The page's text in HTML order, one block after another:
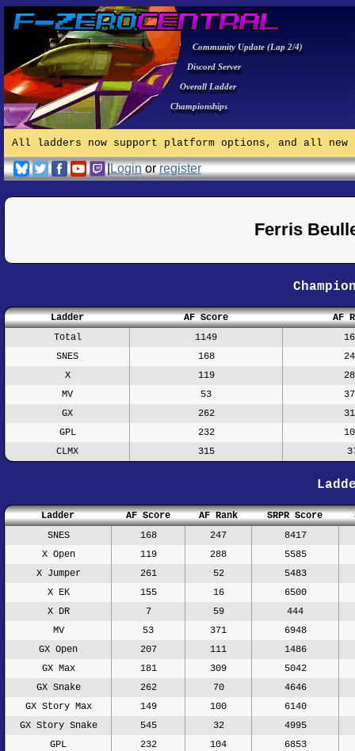
Community Update (Lap 2/4)
Discord Server
Overall Ladder
Championships
All ladders now support platform options, and all
|Loginorregister
Ferris
Ladder AF Score
AF
Total
1149
SNES
168
X
119
MV
53
GX
262
GPL
232
CLMX
315
Ladder AF Score AF Rank SRPR Score
SNES
168 247
8417
X Open
119 288
5585
X Jumper
261 52
5483
X EK
155 16
6500
X DR
7 59
444
MV
53 371
6948
GX Open
207 111
1486
GX Max
181 309
5042
GX Snake
262 70
4646
GX Story Max
149 100
6140
GX Story Snake
545 32
4995
GPL
232 104
6853